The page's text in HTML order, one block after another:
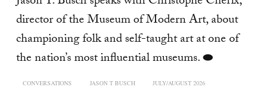
director of the Museum of Modern Art, about
championing folk and self-taught art at one of
the nation’s most influential museums. ⬬
CONVERSATIONS JASON T BUSCH JULY/AUGUST 2026